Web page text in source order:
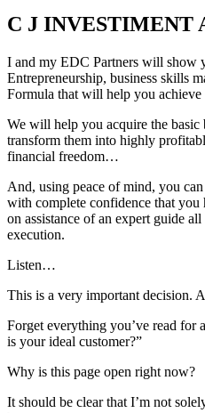
C J INVESTIMENT
I and my EDC Partners will show
Entrepreneurship, business skills
Formula that will help you achieve
We will help you acquire the basic
transform them into highly
financial freedom…
And, using peace of mind, you
with complete confidence that you
on assistance of an expert guide
execution.
Listen…
This is a very important decision.
Forget everything you’ve read for
is your ideal customer?”
Why is this page open right now?
It should be clear that I’m not